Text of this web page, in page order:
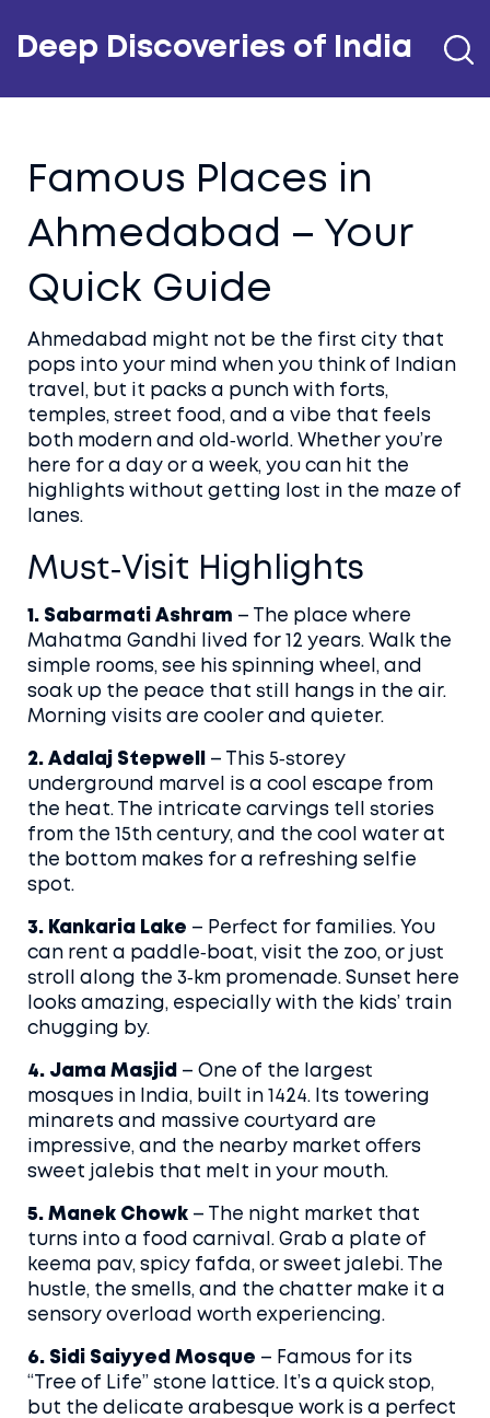
Deep Discoveries of India
Famous Places in
Ahmedabad – Your
Quick Guide
Ahmedabad might not be the first city that
pops into your mind when you think of Indian
travel, but it packs a punch with forts,
temples, street food, and a vibe that feels
both modern and old‑world. Whether you’re
here for a day or a week, you can hit the
highlights without getting lost in the maze of
lanes.
Must‑Visit Highlights
1. Sabarmati Ashram – The place where
Mahatma Gandhi lived for 12 years. Walk the
simple rooms, see his spinning wheel, and
soak up the peace that still hangs in the air.
Morning visits are cooler and quieter.
2. Adalaj Stepwell
– This 5‑storey
underground marvel is a cool escape from
the heat. The intricate carvings tell stories
from the 15th century, and the cool water at
the bottom makes for a refreshing selfie
spot.
3. Kankaria Lake – Perfect for families. You
can rent a paddle‑boat, visit the zoo, or just
stroll along the 3‑km promenade. Sunset here
looks amazing, especially with the kids’ train
chugging by.
4. Jama Masjid – One of the largest
mosques in India, built in 1424. Its towering
minarets and massive courtyard are
impressive, and the nearby market offers
sweet jalebis that melt in your mouth.
5. Manek Chowk – The night market that
turns into a food carnival. Grab a plate of
keema pav, spicy fafda, or sweet jalebi. The
hustle, the smells, and the chatter make it a
sensory overload worth experiencing.
6. Sidi Saiyyed Mosque – Famous for its
“Tree of Life” stone lattice. It’s a quick stop,
but the delicate arabesque work is a perfect